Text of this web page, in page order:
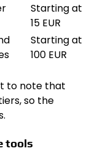
Starting at
15 EUR
Starting at
100 EUR
to note that
so the
tools